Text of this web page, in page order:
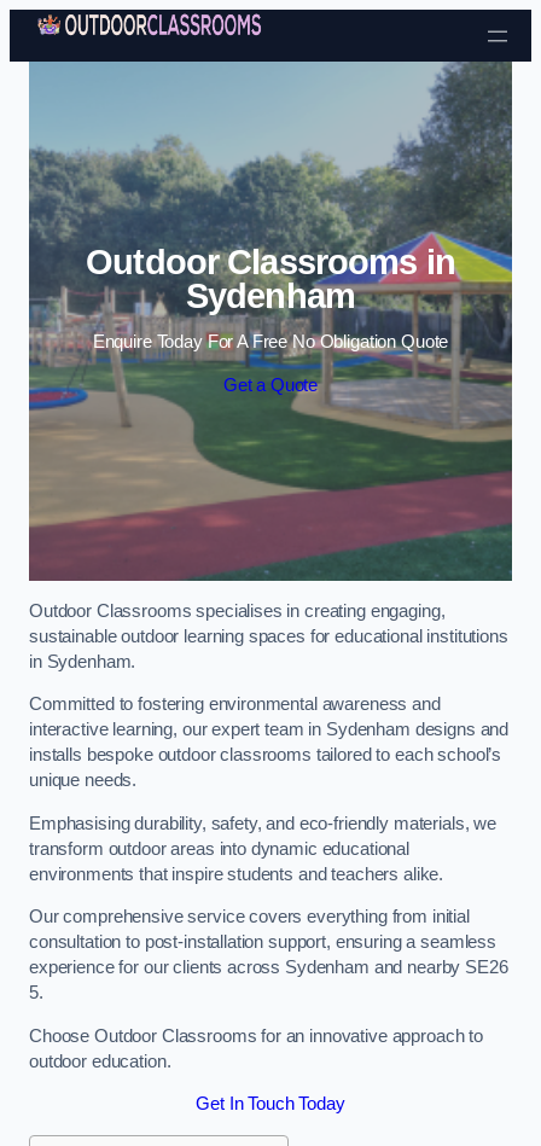
Skip to content
Outdoor Classrooms in
Sydenham
Enquire Today For A Free No Obligation Quote
Get a Quote
Outdoor Classrooms specialises in creating engaging,
sustainable outdoor learning spaces for educational institutions
in Sydenham.
Committed to fostering environmental awareness and
interactive learning, our expert team in Sydenham designs and
installs bespoke outdoor classrooms tailored to each school’s
unique needs.
Emphasising durability, safety, and eco-friendly materials, we
transform outdoor areas into dynamic educational
environments that inspire students and teachers alike.
Our comprehensive service covers everything from initial
consultation to post-installation support, ensuring a seamless
experience for our clients across Sydenham and nearby SE26
5.
Choose Outdoor Classrooms for an innovative approach to
outdoor education.
Get In Touch Today